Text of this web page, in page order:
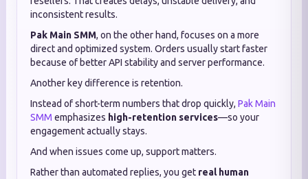
inconsistent results.
Pak Main SMM, on the other hand, focuses on a more
direct and optimized system. Orders usually start faster
because of better API stability and server performance.
Another key difference is retention.
Instead of short-term numbers that drop quickly, Pak Main
SMM emphasizes high-retention services—so your
engagement actually stays.
And when issues come up, support matters.
Rather than automated replies, you get real human